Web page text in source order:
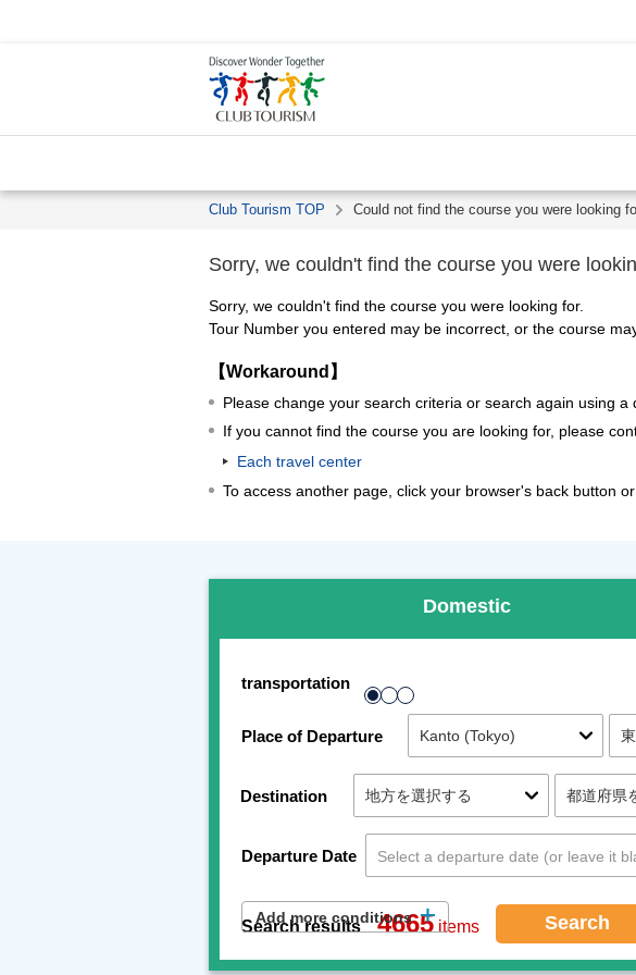
Club Tourism TOP Could not find the course you were looking
Sorry, we couldn't find the course you were
Sorry, we couldn't find the course you were looking for.
Tour Number you entered may be incorrect, or the course
【Workaround】
Please change your search criteria or search again using a
If you cannot find the course you are looking for, please
Each travel center
To access another page, click your browser's back button
Domestic
transportation
Place of Departure
Destination
Departure Date
Add more conditions
Search results 4665 items Search